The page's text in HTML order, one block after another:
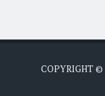
COPYRIGHT ©